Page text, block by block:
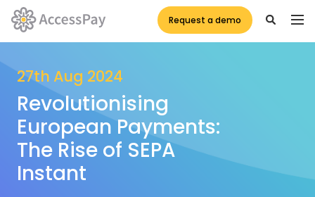
Request a demo
27th Aug 2024
Revolutionising
European Payments:
The Rise of SEPA
Instant